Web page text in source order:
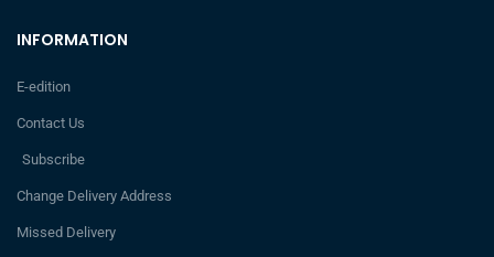
INFORMATION
E-edition
Contact Us
Subscribe
Change Delivery Address
Missed Delivery